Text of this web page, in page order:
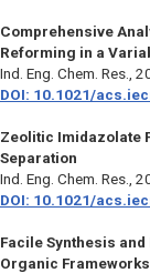
Comprehensive
Reforming in a
Ind. Eng. Chem. Res. ,
DOI: 10.1021/
Zeolitic Imidazolate
Separation
Ind. Eng. Chem. Res.,
DOI: 10.1021/
Facile Synthesis
Organic